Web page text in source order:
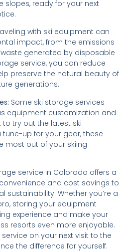
slopes, ready for your next
with ski equipment can
impact, from the emissions
generated by disposable
service, you can reduce
preserve the natural beauty of
generations.
Some ski storage services
equipment customization and
try out the latest ski
up for your gear, these
most out of your skiing
service in Colorado offers a
and cost savings to
Whether you’re a
storing your equipment
experience and make your
resorts even more enjoyable.
on your next visit to the
the difference for yourself.